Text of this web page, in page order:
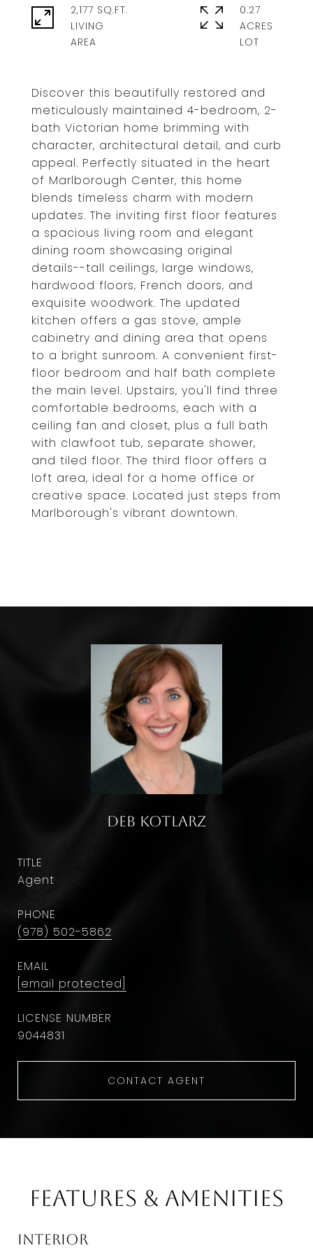
Discover this beautifully restored and
meticulously maintained 4-bedroom, 2-
bath Victorian home brimming with
character, architectural detail, and curb
appeal. Perfectly situated in the heart
of Marlborough Center, this home
blends timeless charm with modern
updates. The inviting first floor features
a spacious living room and elegant
dining room showcasing original
details--tall ceilings, large windows,
hardwood floors, French doors, and
exquisite woodwork. The updated
kitchen offers a gas stove, ample
cabinetry and dining area that opens
to a bright sunroom. A convenient first-
floor bedroom and half bath complete
the main level. Upstairs, you'll find three
comfortable bedrooms, each with a
ceiling fan and closet, plus a full bath
with clawfoot tub, separate shower,
and tiled floor. The third floor offers a
loft area, ideal for a home office or
creative space. Located just steps from
Marlborough's vibrant downtown.
2,177 SQ.FT.
LIVING
0.27
ACRES
Deb Kotlarz
TITLE
Agent
PHONE
(978) 502-5862
EMAIL
[email protected]
9044831
CONTACT AGENT
Features & Amenities
Interior